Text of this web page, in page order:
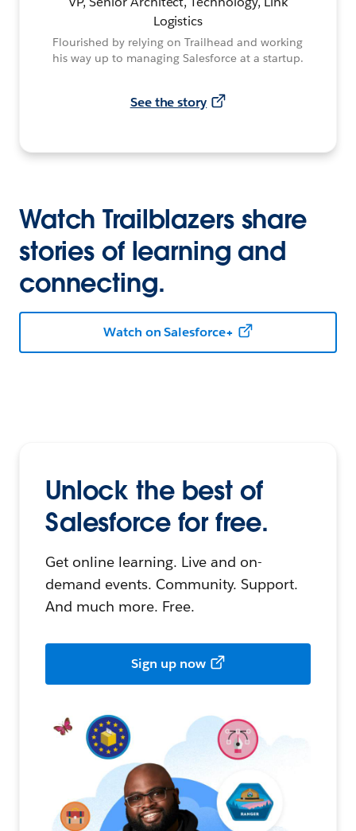
Logistics
Flourished by relying on Trailhead and working
his way up to managing Salesforce at a startup.
See the story
Watch Trailblazers share
stories of learning and
connecting.
Watch on Salesforce+
Unlock the best of
Salesforce for free.
Get online learning. Live and on-
demand events. Community. Support.
And much more. Free.
Sign up now